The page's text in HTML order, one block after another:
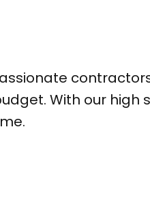
With our high